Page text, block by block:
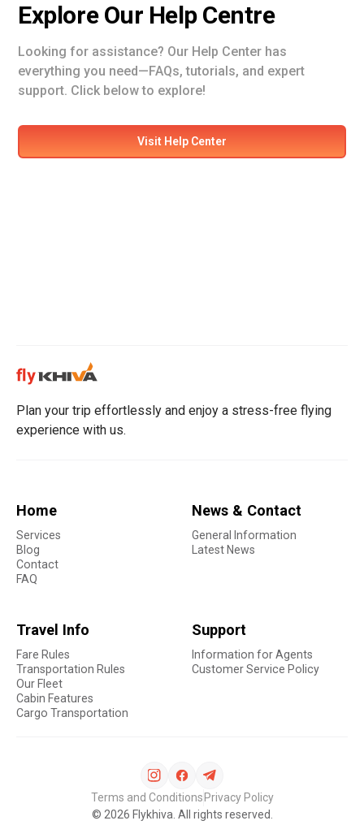
Explore Our Help Centre
Looking for assistance? Our Help Center has
everything you need—FAQs, tutorials, and expert
support. Click below to explore!
Visit Help Center
Plan your trip effortlessly and enjoy a stress-free flying
experience with us.
Home
Services
Blog
Contact
FAQ
News & Contact
General Information
Latest News
Travel Info
Fare Rules
Transportation Rules
Our Fleet
Cabin Features
Cargo Transportation
Support
Information for Agents
Customer Service Policy
Terms and Conditions Privacy Policy
© 2026 Flykhiva. All rights reserved.